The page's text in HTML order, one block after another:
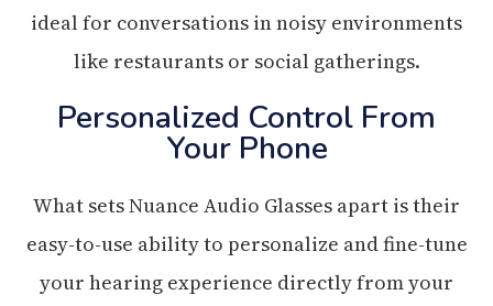
ideal for conversations in noisy environments
like restaurants or social gatherings.
Personalized Control From
Your Phone
What sets Nuance Audio Glasses apart is their
easy-to-use ability to personalize and fine-tune
your hearing experience directly from your